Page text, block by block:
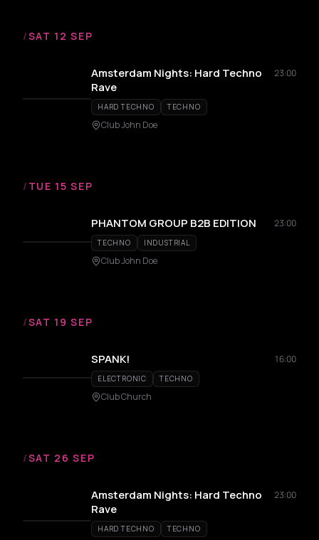
/SAT 12 SEP
Amsterdam Nights: Hard Techno
Rave
23:00
HARD TECHNO TECHNO
Club John Doe
/ TUE 15 SEP
PHANTOM GROUP B2B EDITION 23:00
TECHNO INDUSTRIAL
Club John Doe
/SAT 19 SEP
SPANK! 16:00
ELECTRONIC TECHNO
Club Church
/SAT 26 SEP
Amsterdam Nights: Hard Techno
Rave
23:00
HARD TECHNO TECHNO